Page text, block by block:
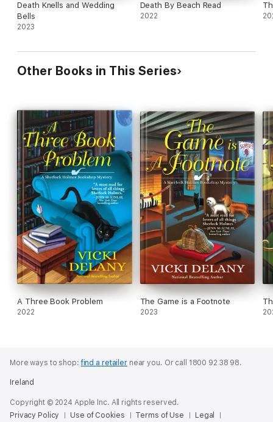
Death Knells and Wedding
Bells
2023
Death By Beach Read
2022
Other Books in This Series
A Three Book Problem
2022
The Game is a Footnote
2023
More ways to shop:find a retailernear you. Or call 1800 92 38 98.
Ireland
Copyright © 2024 Apple Inc. All rights reserved.
Privacy Policy
Use of Cookies Terms of Use Legal